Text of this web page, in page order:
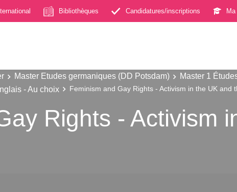
Bibliothèques Candidatures/inscriptions Ma
Master Etudes germaniques (DD Potsdam)
Master 1
- Au choix Feminism and Gay Rights - Activism in the UK and
Rights - Activism